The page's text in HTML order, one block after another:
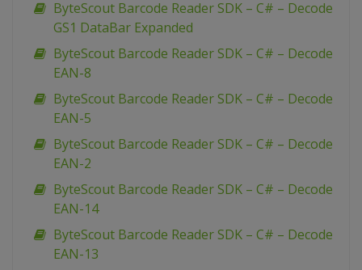
ByteScout Barcode Reader SDK – C# – Decode
GS1 DataBar Expanded
ByteScout Barcode Reader SDK – C# – Decode
EAN-8
ByteScout Barcode Reader SDK – C# – Decode
EAN-5
ByteScout Barcode Reader SDK – C# – Decode
EAN-2
ByteScout Barcode Reader SDK – C# – Decode
EAN-14
ByteScout Barcode Reader SDK – C# – Decode
EAN-13